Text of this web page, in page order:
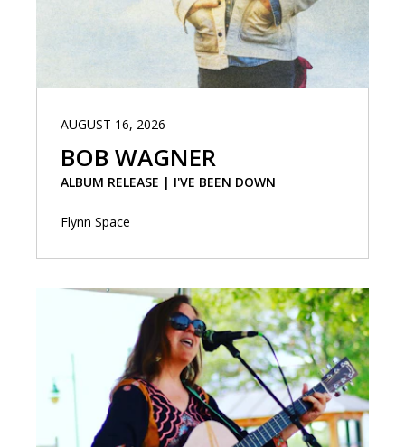
AUGUST 16, 2026
BOB WAGNER
ALBUM RELEASE | I'VE BEEN DOWN
Flynn Space